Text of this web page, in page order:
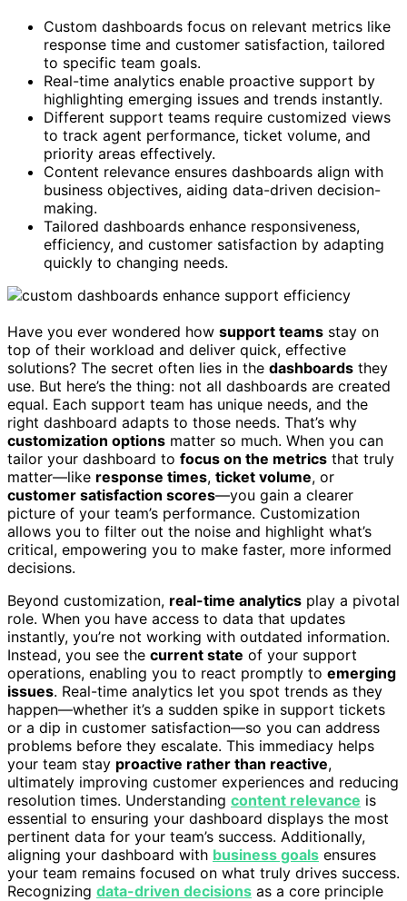
Custom dashboards focus on relevant metrics like
response time and customer satisfaction, tailored
to specific team goals.
Real-time analytics enable proactive support by
highlighting emerging issues and trends instantly.
Different support teams require customized views
to track agent performance, ticket volume, and
priority areas effectively.
Content relevance ensures dashboards align with
business objectives, aiding data-driven decision-
making.
Tailored dashboards enhance responsiveness,
efficiency, and customer satisfaction by adapting
quickly to changing needs.
Have you ever wondered how support teams stay on
top of their workload and deliver quick, effective
solutions? The secret often lies in the dashboards they
use. But here’s the thing: not all dashboards are created
equal. Each support team has unique needs, and the
right dashboard adapts to those needs. That’s why
customization options matter so much. When you can
tailor your dashboard to focus on the metrics that truly
matter—like response times, ticket volume, or
customer satisfaction scores—you gain a clearer
picture of your team’s performance. Customization
allows you to filter out the noise and highlight what’s
critical, empowering you to make faster, more informed
decisions.
Beyond customization, real-time analytics play a pivotal
role. When you have access to data that updates
instantly, you’re not working with outdated information.
Instead, you see the current state of your support
operations, enabling you to react promptly to emerging
issues. Real-time analytics let you spot trends as they
happen—whether it’s a sudden spike in support tickets
or a dip in customer satisfaction—so you can address
problems before they escalate. This immediacy helps
your team stay proactive rather than reactive,
ultimately improving customer experiences and reducing
resolution times. Understanding content relevance is
essential to ensuring your dashboard displays the most
pertinent data for your team’s success. Additionally,
aligning your dashboard with business goals ensures
your team remains focused on what truly drives success.
Recognizing data-driven decisions as a core principle